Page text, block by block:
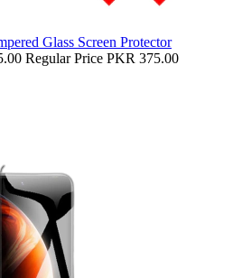
Glass Screen Protector
Regular Price PKR 375.00